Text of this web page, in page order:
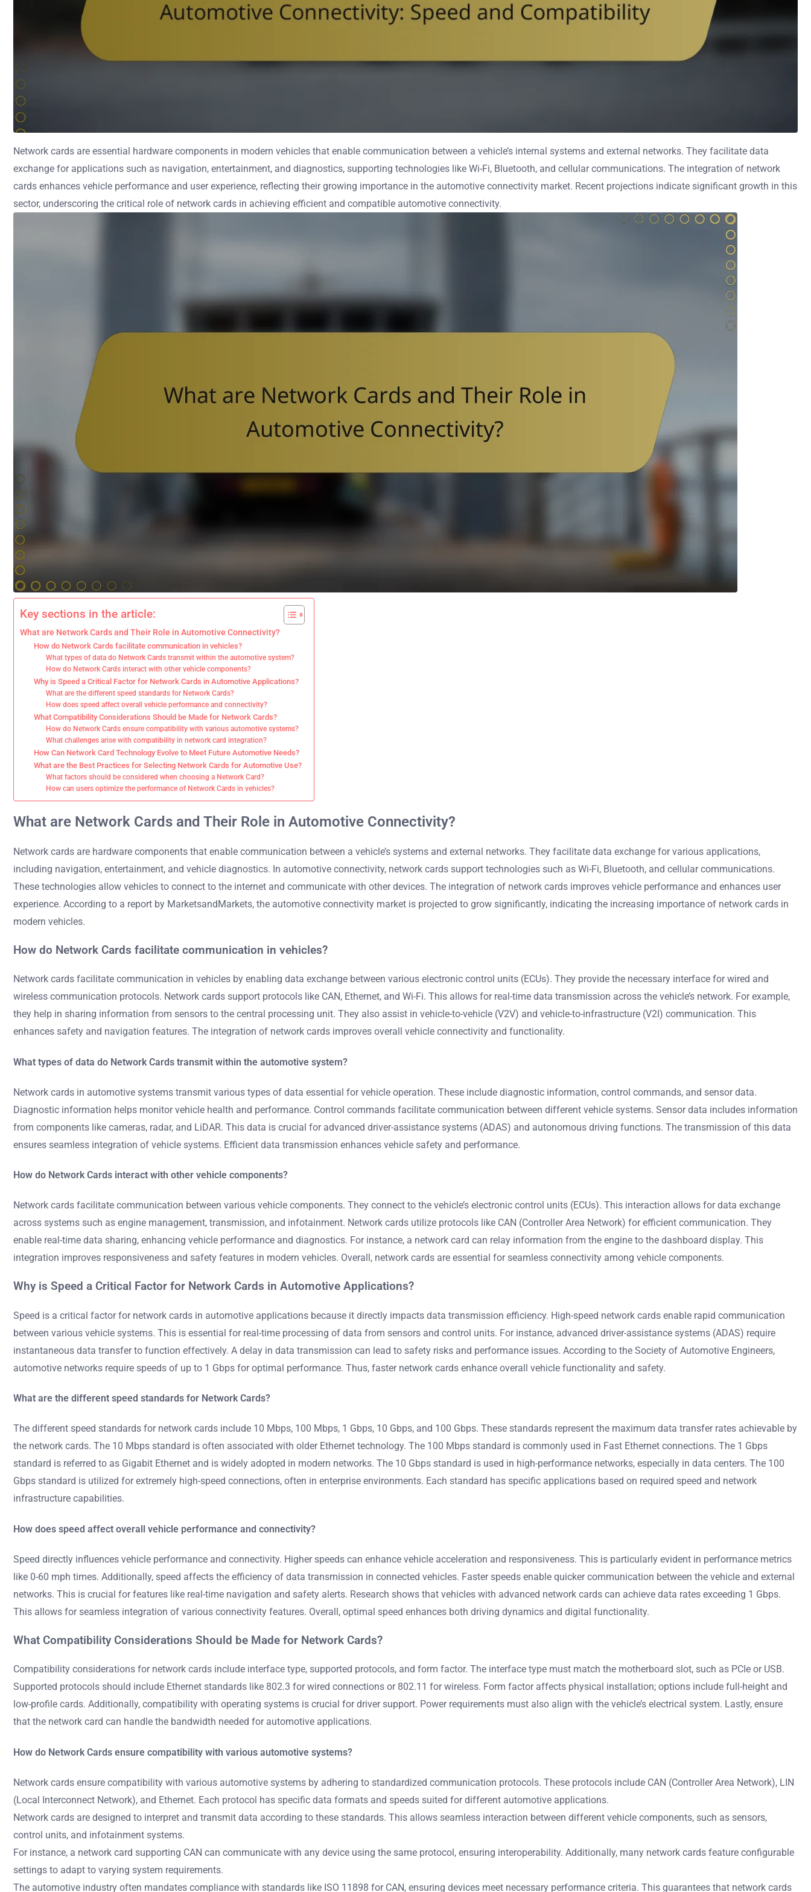
Network cards are essential hardware components in modern vehicles that enable communication between a vehicle’s internal systems and external networks. They facilitate data
exchange for applications such as navigation, entertainment, and diagnostics, supporting technologies like Wi-Fi, Bluetooth, and cellular communications. The integration of network
cards enhances vehicle performance and user experience, reflecting their growing importance in the automotive connectivity market. Recent projections indicate significant growth in this
sector, underscoring the critical role of network cards in achieving efficient and compatible automotive connectivity.
Key sections in the article:
What are Network Cards and Their Role in Automotive Connectivity?
How do Network Cards facilitate communication in vehicles?
What types of data do Network Cards transmit within the automotive system?
How do Network Cards interact with other vehicle components?
Why is Speed a Critical Factor for Network Cards in Automotive Applications?
What are the different speed standards for Network Cards?
How does speed affect overall vehicle performance and connectivity?
What Compatibility Considerations Should be Made for Network Cards?
How do Network Cards ensure compatibility with various automotive systems?
What challenges arise with compatibility in network card integration?
How Can Network Card Technology Evolve to Meet Future Automotive Needs?
What are the Best Practices for Selecting Network Cards for Automotive Use?
What factors should be considered when choosing a Network Card?
How can users optimize the performance of Network Cards in vehicles?
What are Network Cards and Their Role in Automotive Connectivity?
Network cards are hardware components that enable communication between a vehicle’s systems and external networks. They facilitate data exchange for various applications,
including navigation, entertainment, and vehicle diagnostics. In automotive connectivity, network cards support technologies such as Wi-Fi, Bluetooth, and cellular communications.
These technologies allow vehicles to connect to the internet and communicate with other devices. The integration of network cards improves vehicle performance and enhances user
experience. According to a report by MarketsandMarkets, the automotive connectivity market is projected to grow significantly, indicating the increasing importance of network cards in
modern vehicles.
How do Network Cards facilitate communication in vehicles?
Network cards facilitate communication in vehicles by enabling data exchange between various electronic control units (ECUs). They provide the necessary interface for wired and
wireless communication protocols. Network cards support protocols like CAN, Ethernet, and Wi-Fi. This allows for real-time data transmission across the vehicle’s network. For example,
they help in sharing information from sensors to the central processing unit. They also assist in vehicle-to-vehicle (V2V) and vehicle-to-infrastructure (V2I) communication. This
enhances safety and navigation features. The integration of network cards improves overall vehicle connectivity and functionality.
What types of data do Network Cards transmit within the automotive system?
Network cards in automotive systems transmit various types of data essential for vehicle operation. These include diagnostic information, control commands, and sensor data.
Diagnostic information helps monitor vehicle health and performance. Control commands facilitate communication between different vehicle systems. Sensor data includes information
from components like cameras, radar, and LiDAR. This data is crucial for advanced driver-assistance systems (ADAS) and autonomous driving functions. The transmission of this data
ensures seamless integration of vehicle systems. Efficient data transmission enhances vehicle safety and performance.
How do Network Cards interact with other vehicle components?
Network cards facilitate communication between various vehicle components. They connect to the vehicle’s electronic control units (ECUs). This interaction allows for data exchange
across systems such as engine management, transmission, and infotainment. Network cards utilize protocols like CAN (Controller Area Network) for efficient communication. They
enable real-time data sharing, enhancing vehicle performance and diagnostics. For instance, a network card can relay information from the engine to the dashboard display. This
integration improves responsiveness and safety features in modern vehicles. Overall, network cards are essential for seamless connectivity among vehicle components.
Why is Speed a Critical Factor for Network Cards in Automotive Applications?
Speed is a critical factor for network cards in automotive applications because it directly impacts data transmission efficiency. High-speed network cards enable rapid communication
between various vehicle systems. This is essential for real-time processing of data from sensors and control units. For instance, advanced driver-assistance systems (ADAS) require
instantaneous data transfer to function effectively. A delay in data transmission can lead to safety risks and performance issues. According to the Society of Automotive Engineers,
automotive networks require speeds of up to 1 Gbps for optimal performance. Thus, faster network cards enhance overall vehicle functionality and safety.
What are the different speed standards for Network Cards?
The different speed standards for network cards include 10 Mbps, 100 Mbps, 1 Gbps, 10 Gbps, and 100 Gbps. These standards represent the maximum data transfer rates achievable by
the network cards. The 10 Mbps standard is often associated with older Ethernet technology. The 100 Mbps standard is commonly used in Fast Ethernet connections. The 1 Gbps
standard is referred to as Gigabit Ethernet and is widely adopted in modern networks. The 10 Gbps standard is used in high-performance networks, especially in data centers. The 100
Gbps standard is utilized for extremely high-speed connections, often in enterprise environments. Each standard has specific applications based on required speed and network
infrastructure capabilities.
How does speed affect overall vehicle performance and connectivity?
Speed directly influences vehicle performance and connectivity. Higher speeds can enhance vehicle acceleration and responsiveness. This is particularly evident in performance metrics
like 0-60 mph times. Additionally, speed affects the efficiency of data transmission in connected vehicles. Faster speeds enable quicker communication between the vehicle and external
networks. This is crucial for features like real-time navigation and safety alerts. Research shows that vehicles with advanced network cards can achieve data rates exceeding 1 Gbps.
This allows for seamless integration of various connectivity features. Overall, optimal speed enhances both driving dynamics and digital functionality.
What Compatibility Considerations Should be Made for Network Cards?
Compatibility considerations for network cards include interface type, supported protocols, and form factor. The interface type must match the motherboard slot, such as PCIe or USB.
Supported protocols should include Ethernet standards like 802.3 for wired connections or 802.11 for wireless. Form factor affects physical installation; options include full-height and
low-profile cards. Additionally, compatibility with operating systems is crucial for driver support. Power requirements must also align with the vehicle’s electrical system. Lastly, ensure
that the network card can handle the bandwidth needed for automotive applications.
How do Network Cards ensure compatibility with various automotive systems?
Network cards ensure compatibility with various automotive systems by adhering to standardized communication protocols. These protocols include CAN (Controller Area Network), LIN
(Local Interconnect Network), and Ethernet. Each protocol has specific data formats and speeds suited for different automotive applications.
Network cards are designed to interpret and transmit data according to these standards. This allows seamless interaction between different vehicle components, such as sensors,
control units, and infotainment systems.
For instance, a network card supporting CAN can communicate with any device using the same protocol, ensuring interoperability. Additionally, many network cards feature configurable
settings to adapt to varying system requirements.
The automotive industry often mandates compliance with standards like ISO 11898 for CAN, ensuring devices meet necessary performance criteria. This guarantees that network cards